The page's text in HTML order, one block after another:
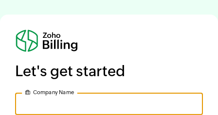
Let's get started
Company Name